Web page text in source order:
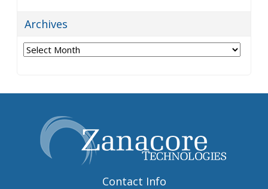
Archives
Archives
Contact Info